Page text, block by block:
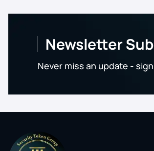
Newsletter
Never miss an update -